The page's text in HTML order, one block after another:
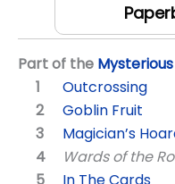
Part of the
Outcrossing
Goblin Fruit
Magician’s
Wards of the